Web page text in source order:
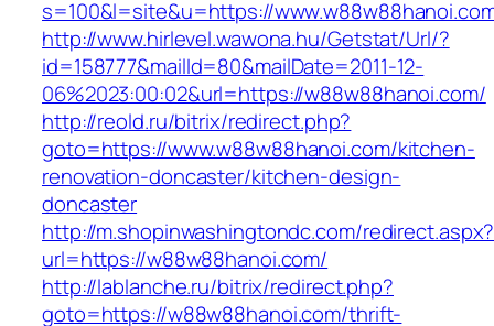
s=100&l=site&u=https://
http://www.hirlevel.wawona.hu/Getstat/Url/?
id=158777&mailId=80&mailDate=2011-12-
06%2023:00:02&url=https://w88w88hanoi.com/
http://reold.ru/bitrix/redirect.php?
goto=https://www.w88w88hanoi.com/kitchen-
renovation-doncaster/kitchen-design-
doncaster
http://m.shopinwashingtondc.com/redirect.aspx?
url=https://w88w88hanoi.com/
http://lablanche.ru/bitrix/redirect.php?
goto=https://w88w88hanoi.com/thrift-